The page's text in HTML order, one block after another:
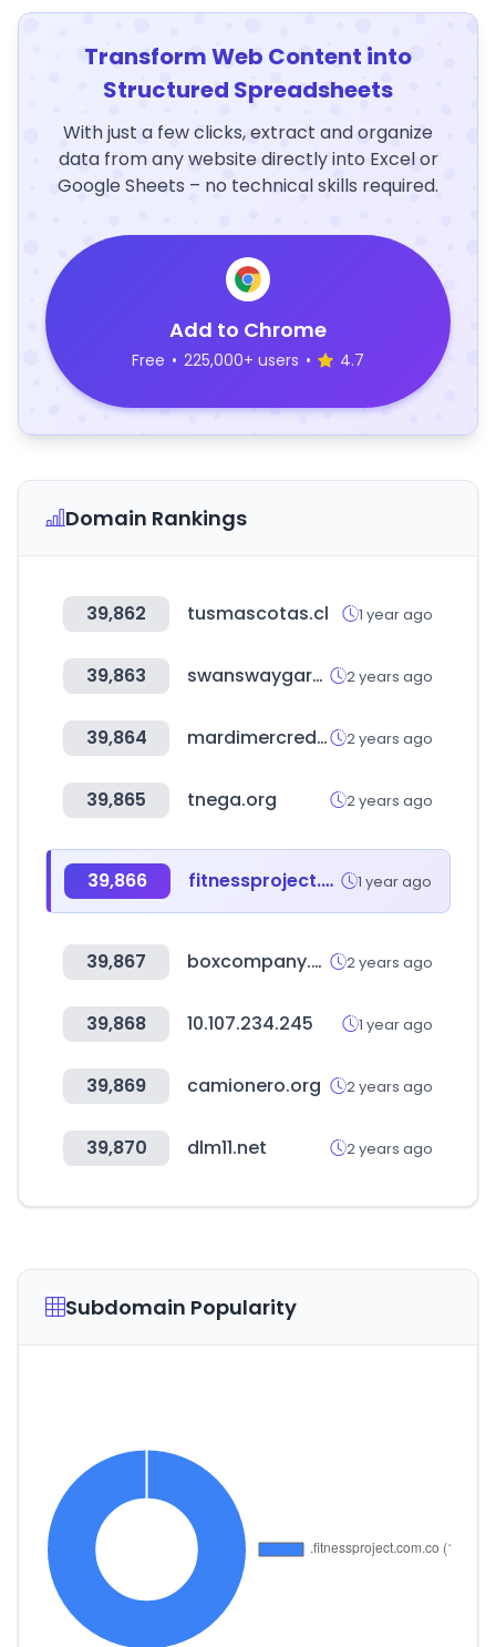
Transform Web Content into
Structured Spreadsheets
With just a few clicks, extract and organize
data from any website directly into Excel or
Google Sheets – no technical skills required.
Add to Chrome
Free • 225,000+ users • 4.7
Domain Rankings
39,862 tusmascotas.cl 1 year ago
39,863 swanswaygarages.com 2 years ago
39,864 mardimercredi-lespetits.com 2 years ago
39,865 tnega.org 2 years ago
39,866 fitnessproject.com.co 1 year ago
39,867 boxcompany.co.kr 2 years ago
39,868 10.107.234.245 1 year ago
39,869 camionero.org 2 years ago
39,870 dlm11.net 2 years ago
Subdomain Popularity